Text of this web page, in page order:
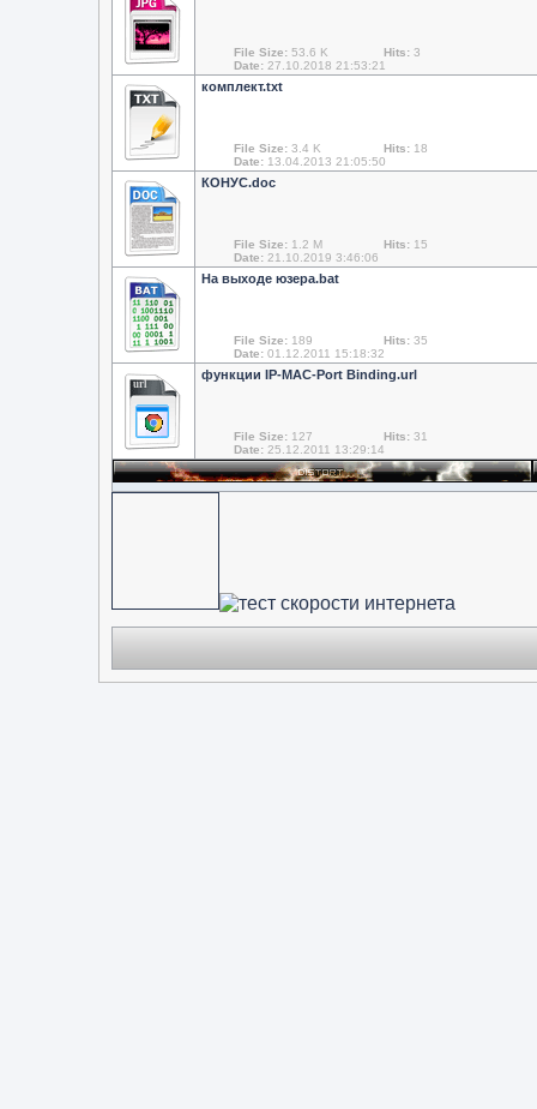
File Size: 53.6 K Hits: 3
Date: 27.10.2018 21:53:21
комплект.txt
File Size: 3.4 K Hits: 18
Date: 13.04.2013 21:05:50
КОНУС.doc
File Size: 1.2 M Hits: 15
Date: 21.10.2019 3:46:06
На выходе юзера.bat
File Size: 189 Hits: 35
Date: 01.12.2011 15:18:32
url
функции IP-MAC-Port Binding.url
File Size: 127 Hits: 31
Date: 25.12.2011 13:29:14